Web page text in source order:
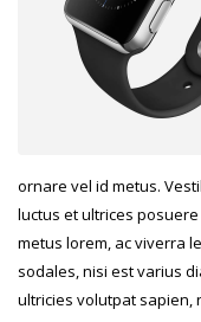
ornare vel id metus.
luctus et ultrices
metus lorem, ac viverra
sodales, nisi est varius
ultricies volutpat sapien,